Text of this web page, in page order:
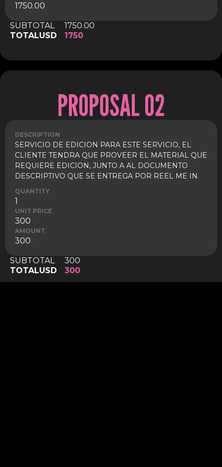
1750.00
SUBTOTAL
1750.00
TOTALUSD 1750
PROPOSAL 02
DESCRIPTION
SERVICIO DE EDICION PARA ESTE SERVICIO, EL
CLIENTE TENDRA QUE PROVEER EL MATERIAL QUE
REQUIERE EDICION, JUNTO A AL DOCUMENTO
DESCRIPTIVO QUE SE ENTREGA POR REEL ME IN
QUANTITY
1
UNIT PRICE
300
AMOUNT
300
SUBTOTAL
300
TOTALUSD 300